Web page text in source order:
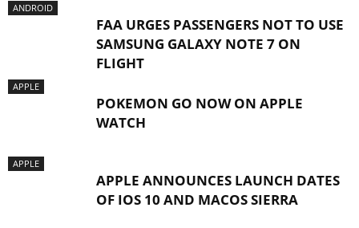
ANDROID
FAA URGES PASSENGERS NOT TO USE
SAMSUNG GALAXY NOTE 7 ON
FLIGHT
APPLE
POKEMON GO NOW ON APPLE
WATCH
APPLE
APPLE ANNOUNCES LAUNCH DATES
OF IOS 10 AND MACOS SIERRA